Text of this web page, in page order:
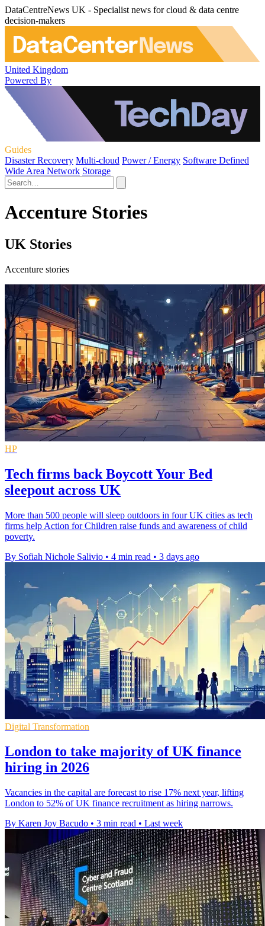
DataCentreNews UK - Specialist news for cloud & data centre
decision-makers
United Kingdom
Powered By
Guides
Disaster Recovery Multi-cloud Power / Energy Software Defined
Wide Area Network Storage
Accenture Stories
UK Stories
Accenture stories
HP
Tech firms back Boycott Your Bed
sleepout across UK
More than 500 people will sleep outdoors in four UK cities as tech
firms help Action for Children raise funds and awareness of child
poverty.
By Sofiah Nichole Salivio • 4 min read • 3 days ago
Digital Transformation
London to take majority of UK finance
hiring in 2026
Vacancies in the capital are forecast to rise 17% next year, lifting
London to 52% of UK finance recruitment as hiring narrows.
By Karen Joy Bacudo • 3 min read • Last week